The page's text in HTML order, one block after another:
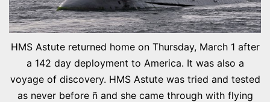
HMS Astute returned home on Thursday, March 1 after
a 142 day deployment to America. It was also a
voyage of discovery. HMS Astute was tried and tested
as never before ñ and she came through with flying